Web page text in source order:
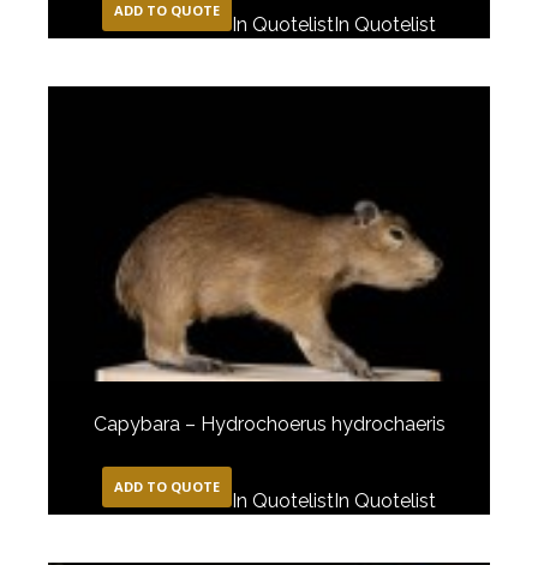
ADD TO QUOTE
In Quotelist In Quotelist
Capybara – Hydrochoerus hydrochaeris
ADD TO QUOTE
In QuotelistIn Quotelist